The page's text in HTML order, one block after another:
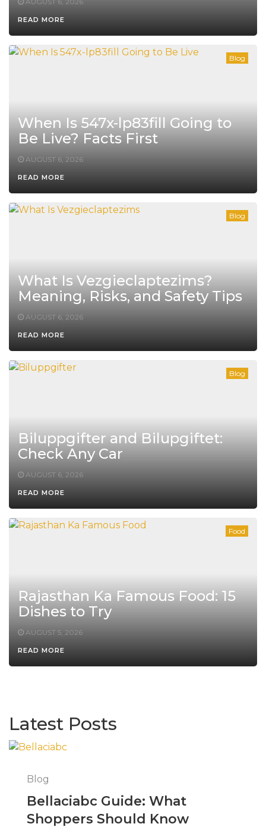
READ MORE
Blog
When Is 547x-lp83fill Going to
Be Live? Facts First
AUGUST 6, 2026
READ MORE
Blog
What Is Vezgieclaptezims?
Meaning, Risks, and Safety Tips
AUGUST 6, 2026
READ MORE
Blog
Biluppgifter and Bilupgiftet:
Check Any Car
AUGUST 6, 2026
READ MORE
Food
Rajasthan Ka Famous Food: 15
Dishes to Try
AUGUST 5, 2026
READ MORE
Latest Posts
Blog
Bellaciabc Guide: What
Shoppers Should Know